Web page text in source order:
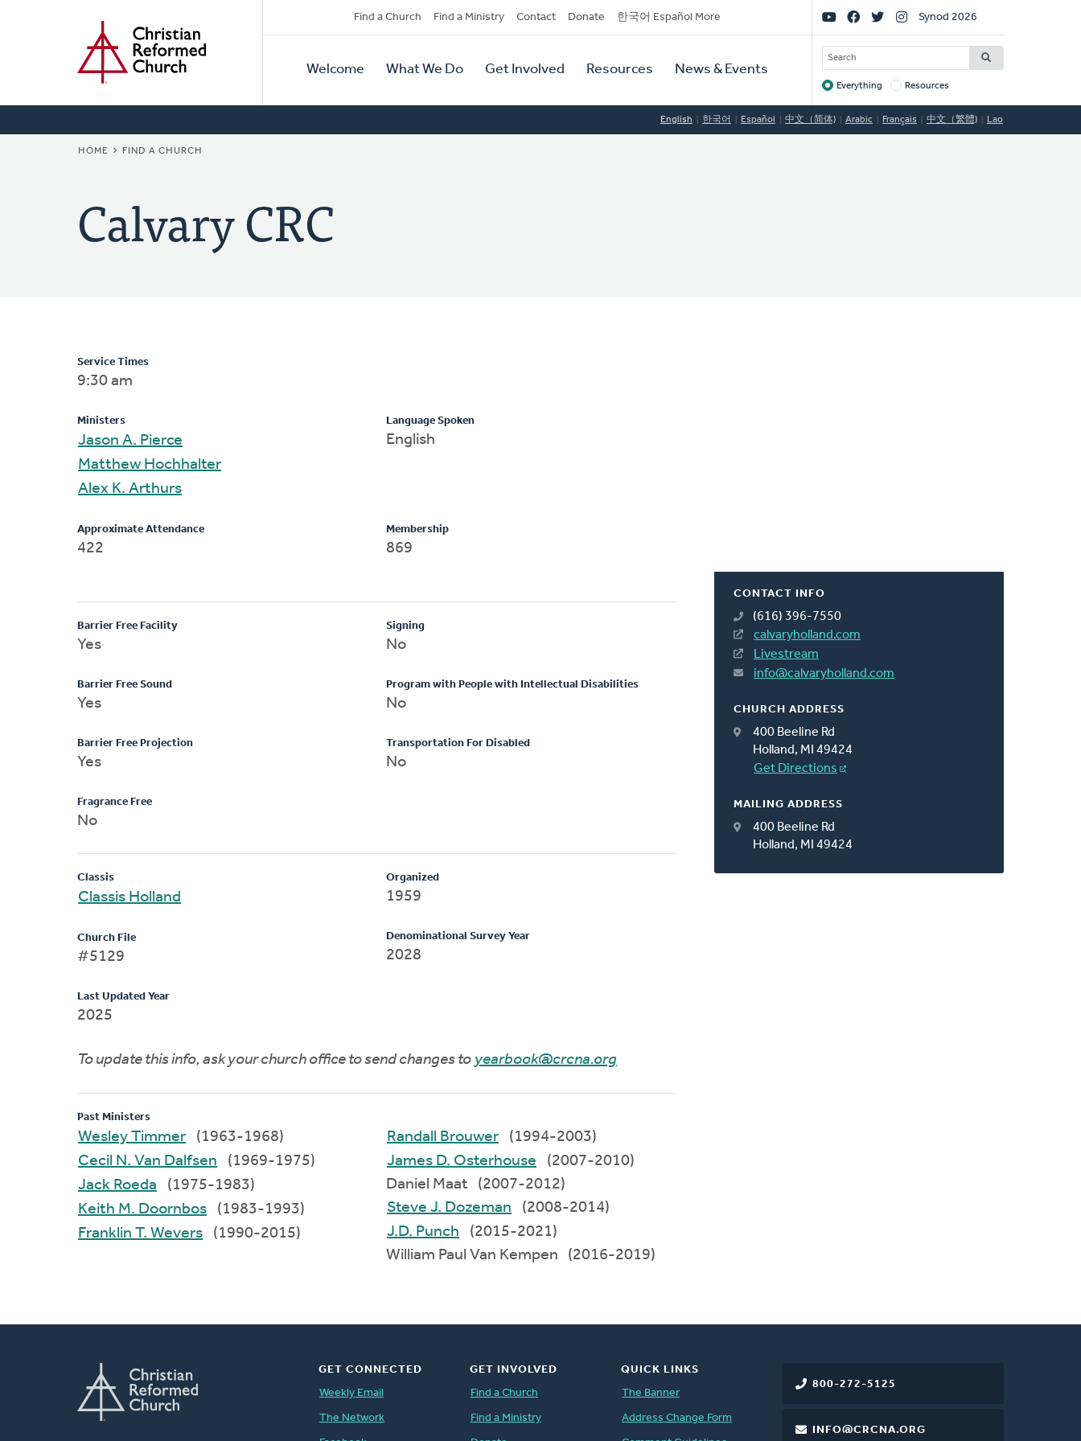
Secondary
Navigation
Find a Church Find a Ministry Contact Donate 한국어 Español More
Primary
Navigation
Welcome What We Do Get Involved Resources News & Events
Social
Links
Synod 2026
SEARCH
Target
Everything Resources
English 한국어 Español 中文（简体) Arabic Français 中文（繁體) Lao
BREADCRUMB
HOME FIND A CHURCH
Calvary CRC
CONTACT INFO
(616) 396-7550
calvaryholland.com
Livestream
info@calvaryholland.com
CHURCH ADDRESS
400 Beeline Rd
Holland, MI 49424
Get Directions
MAILING ADDRESS
400 Beeline Rd
Holland, MI 49424
Service Times
9:30 am
Ministers
Jason A. Pierce
Matthew Hochhalter
Alex K. Arthurs
Language Spoken
English
Approximate Attendance
422
Membership
869
Barrier Free Facility
Yes
Barrier Free Sound
Yes
Barrier Free Projection
Yes
Fragrance Free
No
Signing
No
Program with People with Intellectual Disabilities
No
Transportation For Disabled
No
Classis
Classis Holland
Church File
#5129
Last Updated Year
2025
Organized
1959
Denominational Survey Year
2028
To update this info, ask your church office to send changes to yearbook@crcna.org
Past Ministers
Wesley Timmer
(1963-1968)
Cecil N. Van Dalfsen
(1969-1975)
Jack Roeda
(1975-1983)
Keith M. Doornbos
(1983-1993)
Franklin T. Wevers
(1990-2015)
Randall Brouwer
(1994-2003)
James D. Osterhouse
(2007-2010)
Daniel Maat (2007-2012)
Steve J. Dozeman
(2008-2014)
J.D. Punch
(2015-2021)
William Paul Van Kempen (2016-2019)
800-272-5125
INFO@CRCNA.ORG
GET CONNECTED
Weekly Email
The Network
GET INVOLVED
Find a Church
Find a Ministry
QUICK LINKS
The Banner
Address Change Form